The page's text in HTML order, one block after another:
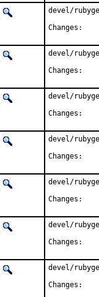
devel/
devel/
devel/
devel/
devel/
devel/
devel/